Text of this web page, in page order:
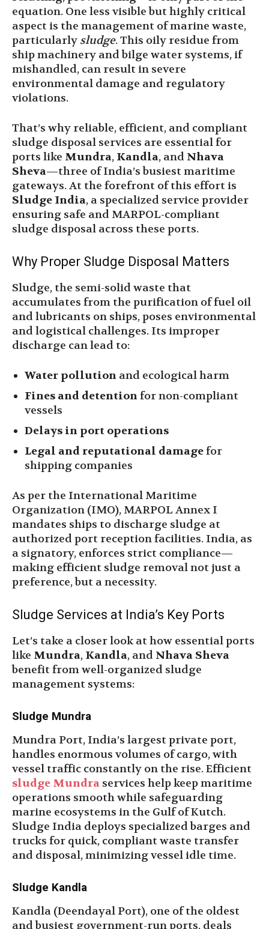
equation. One less visible but highly critical
aspect is the management of marine waste,
particularly sludge. This oily residue from
ship machinery and bilge water systems, if
mishandled, can result in severe
environmental damage and regulatory
violations.
That’s why reliable, efficient, and compliant
sludge disposal services are essential for
ports like Mundra, Kandla, and Nhava
Sheva—three of India’s busiest maritime
gateways. At the forefront of this effort is
Sludge India, a specialized service provider
ensuring safe and MARPOL-compliant
sludge disposal across these ports.
Why Proper Sludge Disposal Matters
Sludge, the semi-solid waste that
accumulates from the purification of fuel oil
and lubricants on ships, poses environmental
and logistical challenges. Its improper
discharge can lead to:
Water pollution and ecological harm
Fines and detention for non-compliant
vessels
Delays in port operations
Legal and reputational damagefor
shipping companies
As per the International Maritime
Organization (IMO), MARPOL Annex I
mandates ships to discharge sludge at
authorized port reception facilities. India, as
a signatory, enforces strict compliance—
making efficient sludge removal not just a
preference, but a necessity.
Sludge Services at India’s Key Ports
Let’s take a closer look at how essential ports
like Mundra, Kandla, and Nhava Sheva
benefit from well-organized sludge
management systems:
Sludge Mundra
Mundra Port, India’s largest private port,
handles enormous volumes of cargo, with
vessel traffic constantly on the rise. Efficient
sludge Mundra services help keep maritime
operations smooth while safeguarding
marine ecosystems in the Gulf of Kutch.
Sludge India deploys specialized barges and
trucks for quick, compliant waste transfer
and disposal, minimizing vessel idle time.
Sludge Kandla
Kandla (Deendayal Port), one of the oldest
and busiest government-run ports, deals